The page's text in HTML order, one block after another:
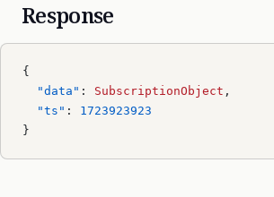
Response
{
  "data"
: SubscriptionObject ,
  "ts"
: 1723923923
}